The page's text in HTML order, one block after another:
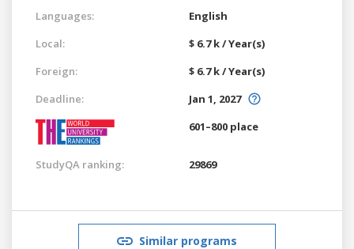
Languages:
English
Local:
$ 6.7 k / Year(s)
Foreign:
$ 6.7 k / Year(s)
Deadline:
Jan 1, 2027
601–800 place
StudyQA ranking: 29869
Similar programs